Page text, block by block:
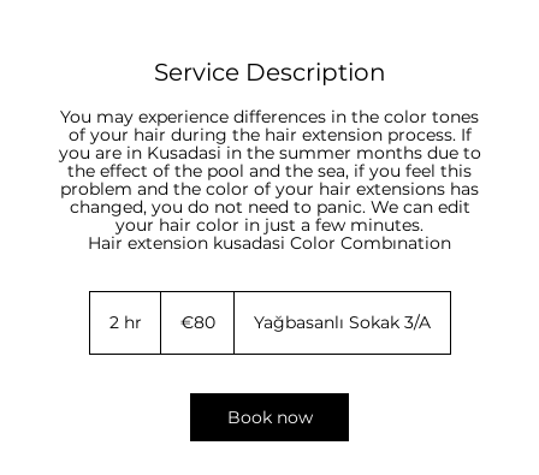
Service Description
You may experience differences in the color tones
of your hair during the hair extension process. If
you are in Kusadasi in the summer months due to
the effect of the pool and the sea, if you feel this
problem and the color of your hair extensions has
changed, you do not need to panic. We can edit
your hair color in just a few minutes.
Hair extension kusadasi Color Combınation
2 hr €80 Yağbasanlı Sokak 3/A
Book now